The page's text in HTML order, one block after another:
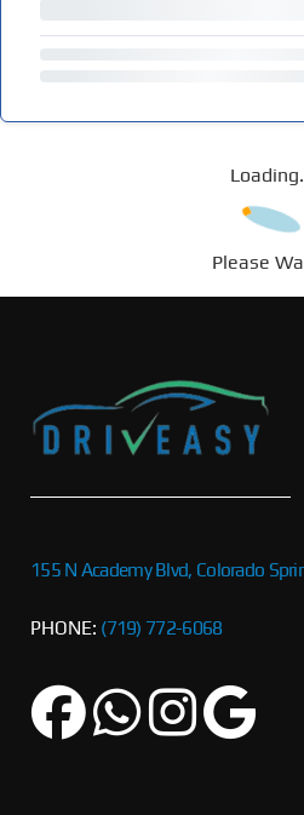
Please
155 N Academy Blvd, Colorado
PHONE: (719) 772-6068